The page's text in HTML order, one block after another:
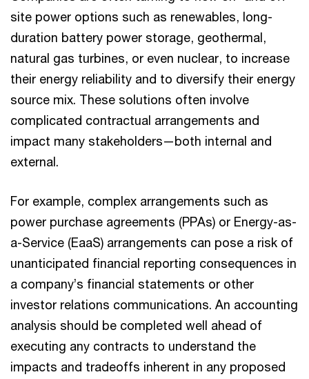
site power options such as renewables, long-
duration battery power storage, geothermal,
natural gas turbines, or even nuclear, to increase
their energy reliability and to diversify their energy
source mix. These solutions often involve
complicated contractual arrangements and
impact many stakeholders—both internal and
external.
For example, complex arrangements such as
power purchase agreements (PPAs) or Energy-as-
a-Service (EaaS) arrangements can pose a risk of
unanticipated financial reporting consequences in
a company’s financial statements or other
investor relations communications. An accounting
analysis should be completed well ahead of
executing any contracts to understand the
impacts and tradeoffs inherent in any proposed